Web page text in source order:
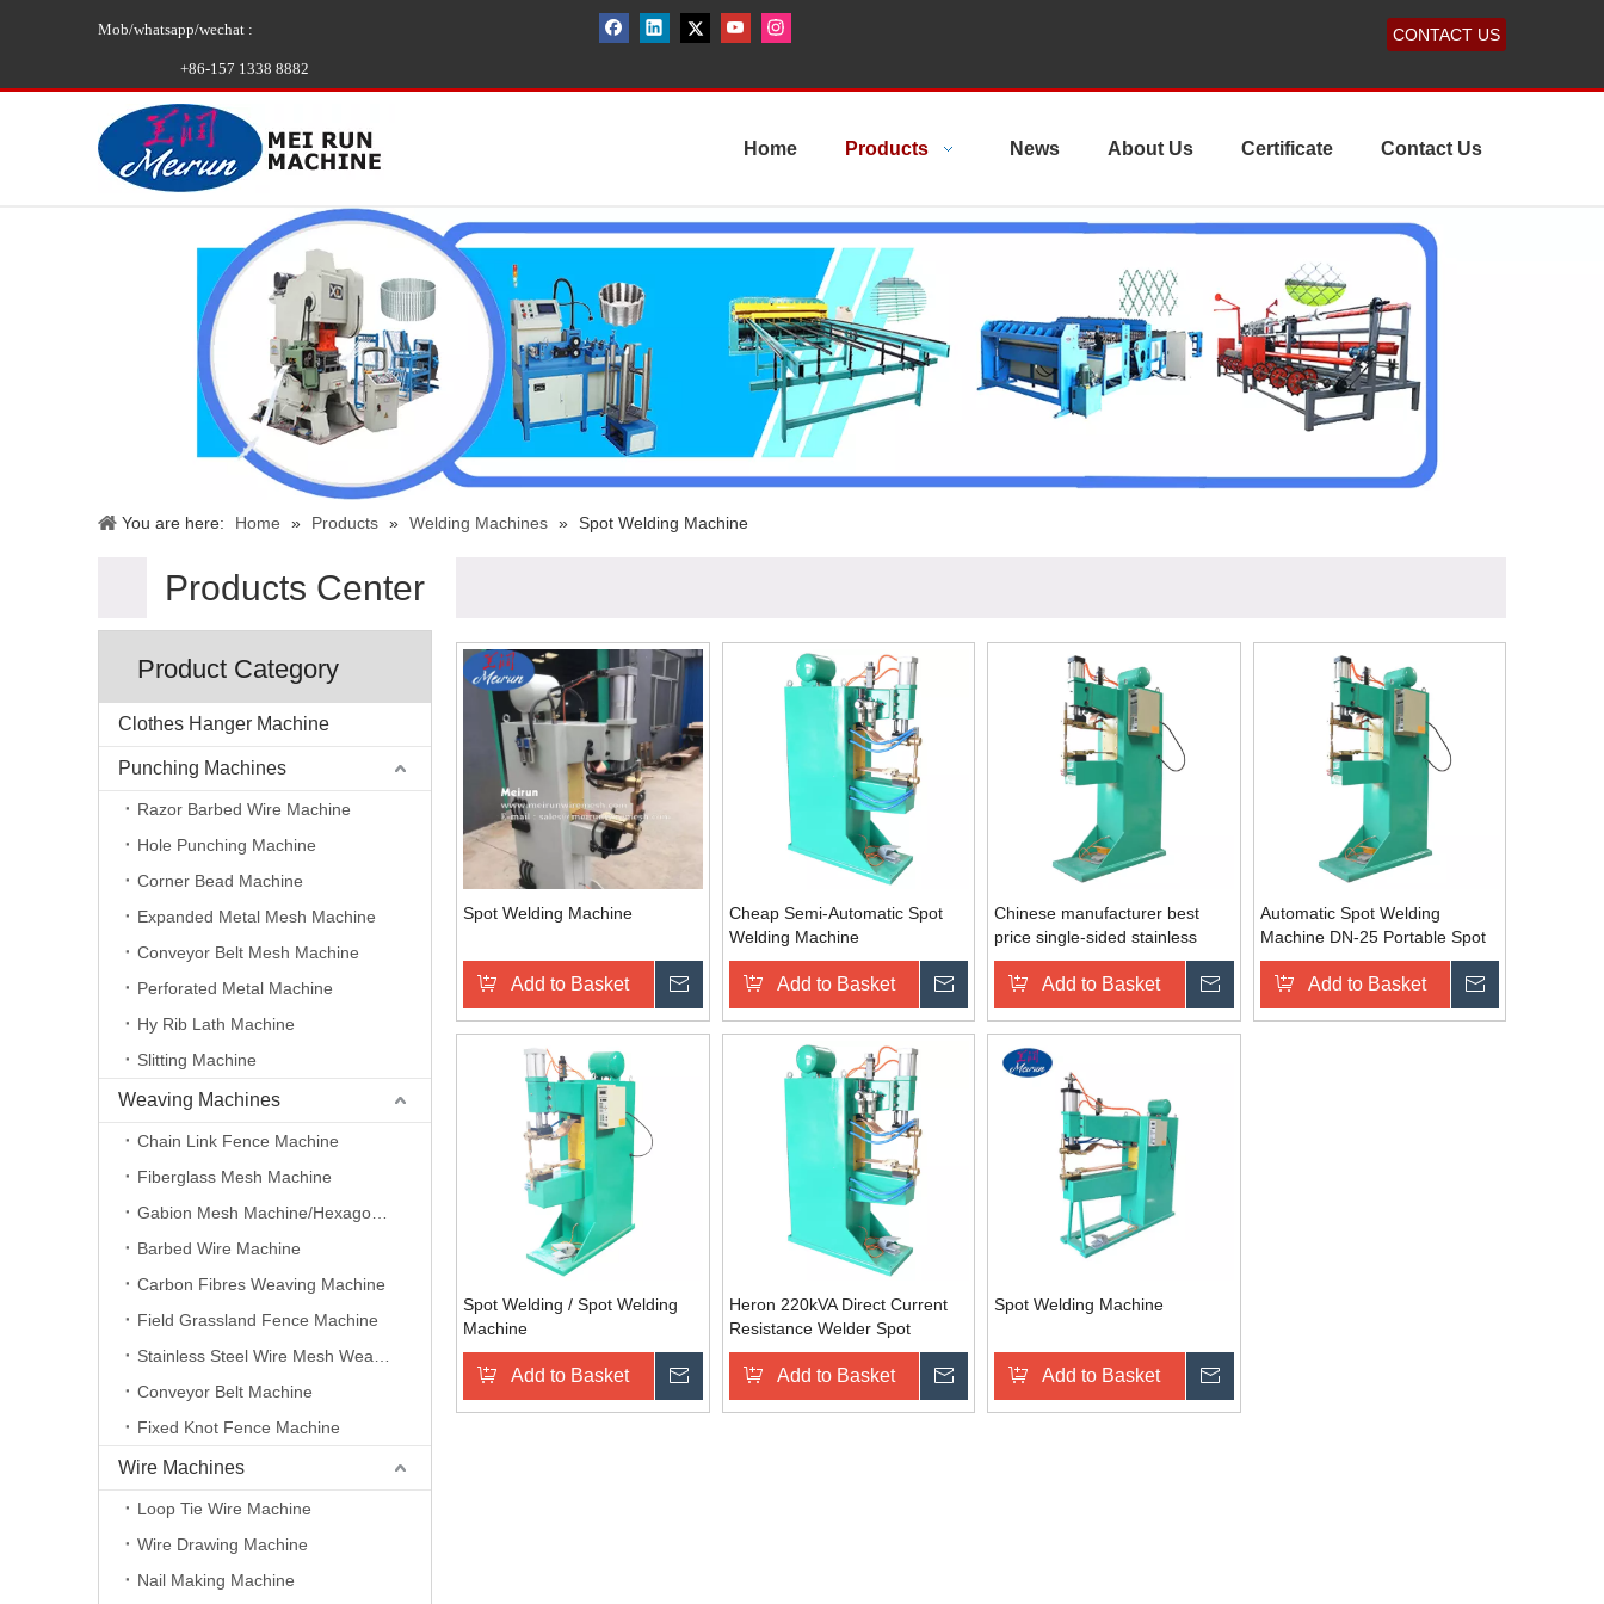
Mob/whatsapp/wechat :
+86-157 1338 8882
CONTACT US
Home Products News About Us Certificate Contact Us
You are here: Home » Products » Welding Machines » Spot Welding Machine
Products Center
Product Category
Clothes Hanger Machine
Punching Machines
Razor Barbed Wire Machine
Hole Punching Machine
Corner Bead Machine
Expanded Metal Mesh Machine
Conveyor Belt Mesh Machine
Perforated Metal Machine
Hy Rib Lath Machine
Slitting Machine
Weaving Machines
Chain Link Fence Machine
Fiberglass Mesh Machine
Barbed Wire Machine
Carbon Fibres Weaving Machine
Field Grassland Fence Machine
Conveyor Belt Machine
Fixed Knot Fence Machine
Wire Machines
Loop Tie Wire Machine
Wire Drawing Machine
Nail Making Machine
Spot Welding Machine
Add to Basket Inquire
Cheap Semi-Automatic Spot
Welding Machine
Add to Basket Inquire
Chinese manufacturer best
price single-sided stainless
steel copper aluminium manual
electric 2 spot welder
Add to Basket Inquire
Automatic Spot Welding
Machine DN-25 Portable Spot
Welding Machine Price
Add to Basket
Spot Welding / Spot Welding
Machine
Add to Basket Inquire
Heron 220kVA Direct Current
Resistance Welder Spot
Welding Machine
Add to Basket Inquire
Spot Welding Machine
Add to Basket